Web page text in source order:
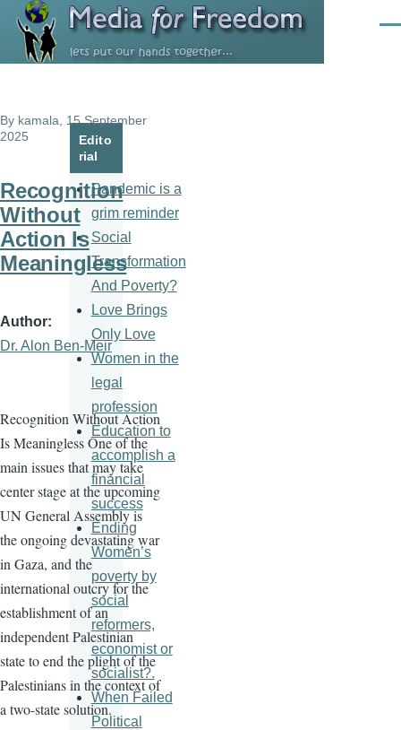
Skip to main content
By kamala , 15 September
2025
Recognition
Without
Action Is
Meaningless
Author
Dr. Alon Ben-Meir
Recognition Without Action
Is Meaningless One of the
main issues that may take
center stage at the upcoming
UN General Assembly is
the ongoing devastating war
in Gaza, and the
international outcry for the
establishment of an
independent Palestinian
state to end the plight of the
Palestinians in the context of
a two-state solution.
Edito
rial
Pandemic is a
grim reminder
Social
Transformation
And Poverty?
Love Brings
Only Love
Women in the
legal
profession
Education to
accomplish a
financial
success
Ending
Women’s
poverty by
social
reformers,
economist or
socialist?.
When Failed
Political